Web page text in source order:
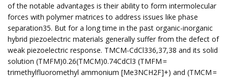
of the notable advantages is their ability to form intermolecular
forces with polymer matrices to address issues like phase
separation35. But for a long time in the past organic-inorganic
hybrid piezoelectric materials generally suffer from the defect of
weak piezoelectric response. TMCM-CdCl336,37,38 and its solid
solution (TMFM)0.26(TMCM)0.74CdCl3 (TMFM =
trimethylfluoromethyl ammonium [Me3NCH2F]+) and (TMCM =